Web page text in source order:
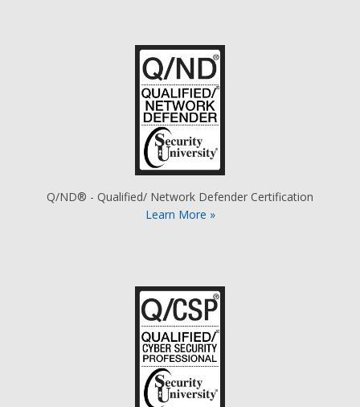
Q/ND® - Qualified/ Network Defender Certification
Learn More »